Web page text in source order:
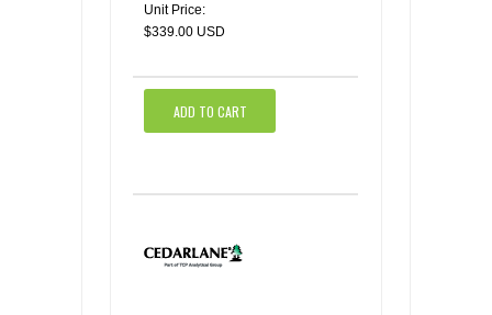
Unit Price:
$339.00 USD
ADD TO CART